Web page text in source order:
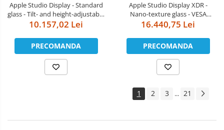
Apple Studio Display - Standard
glass - Tilt- and height-adjustable
stand
10.157,02 Lei
PRECOMANDA
Apple Studio Display XDR -
Nano-texture glass - VESA
mount adapter (Stand not
16.440,75 Lei
PRECOMANDA
1 2 3 ... 21